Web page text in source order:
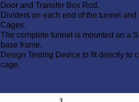
Door and Transfer Box Rod.
Dividers on each end of the tunnel and
Cages.
The complete tunnel is mounted on a
base frame.
Design Testing Device to fit directly to
cage.